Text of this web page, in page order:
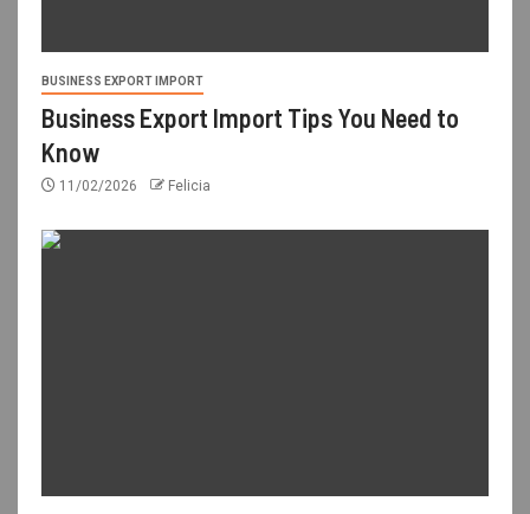
BUSINESS EXPORT IMPORT
Business Export Import Tips You Need to
Know
11/02/2026 Felicia